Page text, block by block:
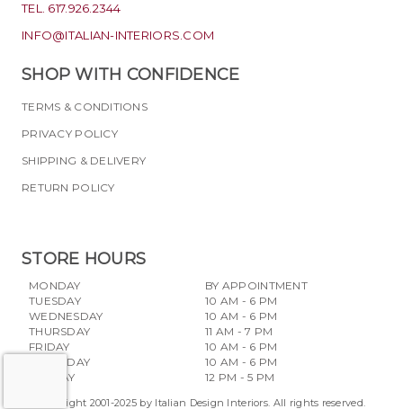
TEL. 617.926.2344
INFO@ITALIAN-INTERIORS.COM
SHOP WITH CONFIDENCE
TERMS & CONDITIONS
PRIVACY POLICY
SHIPPING & DELIVERY
RETURN POLICY
STORE HOURS
MONDAY
TUESDAY
WEDNESDAY
THURSDAY
FRIDAY
SATURDAY
SUNDAY
BY APPOINTMENT
10 AM - 6 PM
10 AM - 6 PM
11 AM - 7 PM
10 AM - 6 PM
10 AM - 6 PM
12 PM - 5 PM
Copyright 2001-2025 by Italian Design Interiors. All rights reserved.